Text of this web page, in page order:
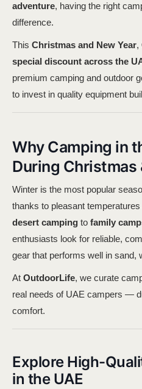
adventure, having the right
difference.
This Christmas and New Year,
special discount across the
premium camping and outdoor
to invest in quality equipment
Why Camping in
During Christmas
Winter is the most popular
thanks to pleasant
desert camping to family
enthusiasts look for reliable,
gear that performs well in sand,
At OutdoorLife, we curate
real needs of UAE campers —
comfort.
Explore High-
in the UAE